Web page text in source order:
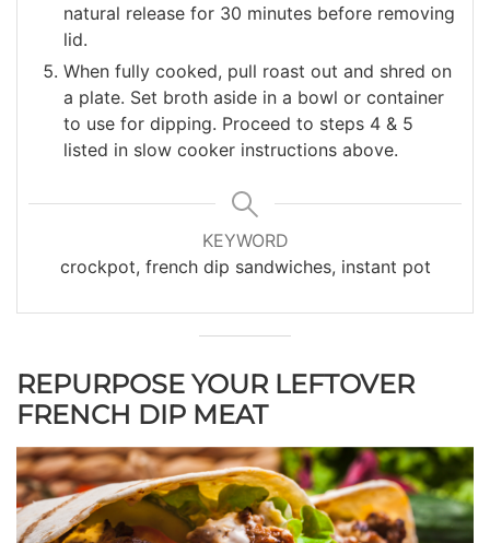
natural release for 30 minutes before removing
lid.
When fully cooked, pull roast out and shred on
a plate. Set broth aside in a bowl or container
to use for dipping. Proceed to steps 4 & 5
listed in slow cooker instructions above.
KEYWORD
crockpot, french dip sandwiches, instant pot
REPURPOSE YOUR LEFTOVER
FRENCH DIP MEAT